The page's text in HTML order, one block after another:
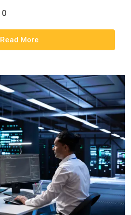
0
Read More